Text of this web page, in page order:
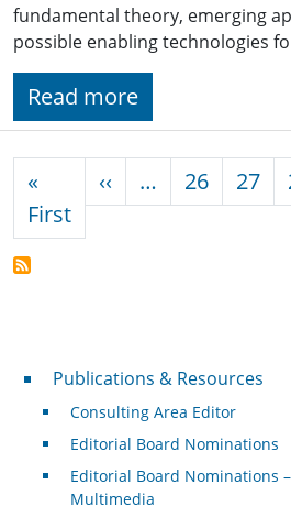
fundamental theory, emerging
possible enabling technologies
Read more
«
FirstFirst page
‹‹ Previous page
… 26 27
Publications & Resources
Publications & Resources
Consulting Area Editor
Editorial Board Nominations
Editorial Board Nominations
Multimedia